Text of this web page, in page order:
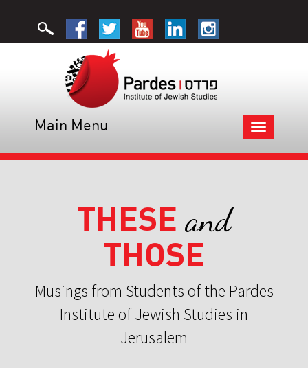
Toggle
navigation
Main Menu
THESE and
THOSE
Musings from Students of the Pardes
Institute of Jewish Studies in
Jerusalem